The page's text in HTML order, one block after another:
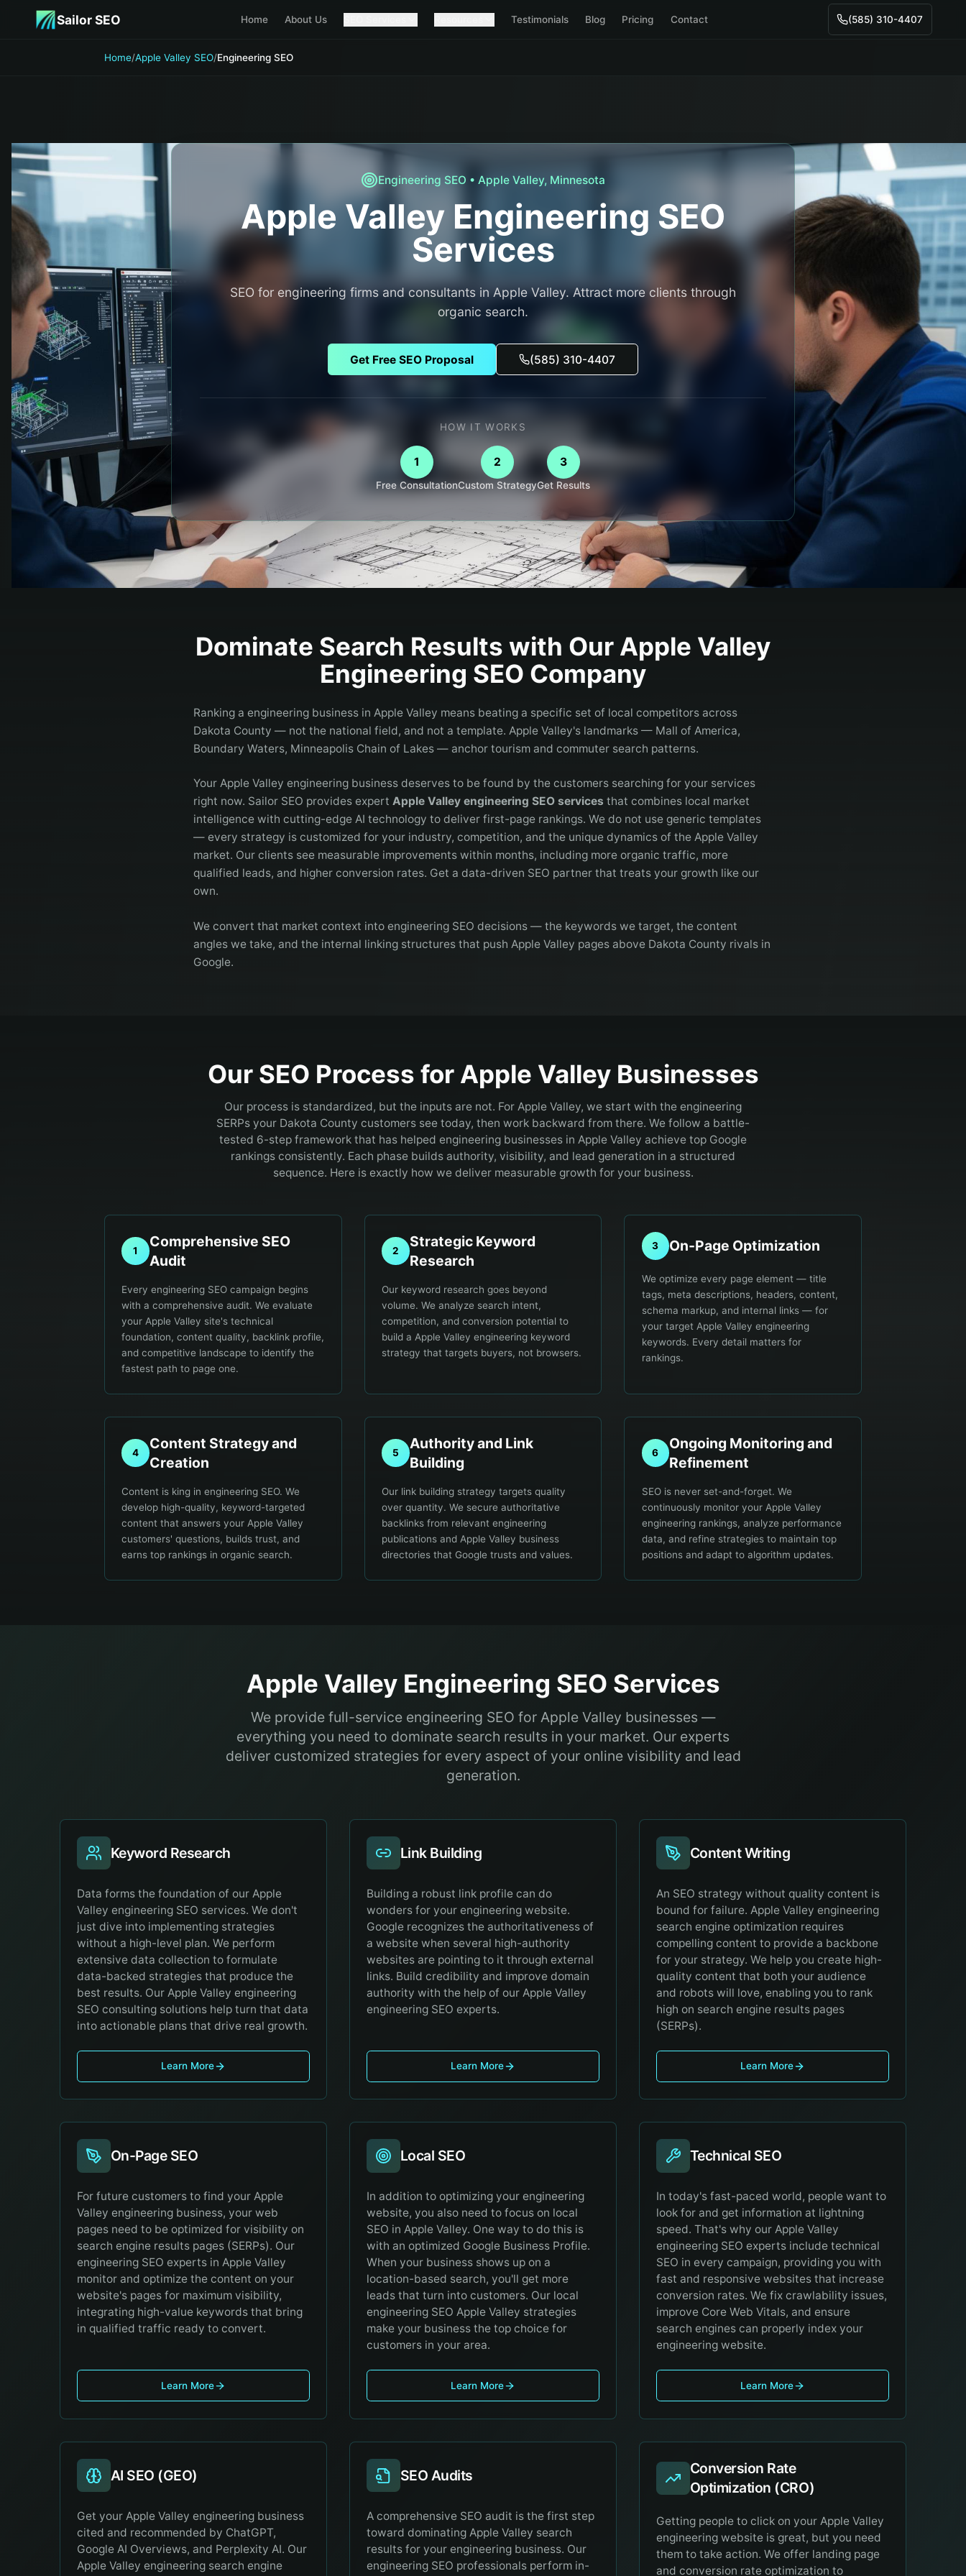
Skip to main content
Sailor SEO Home About Us Testimonials Blog Pricing Contact (585) 310-4407
Home/Apple Valley SEO/Engineering SEO
Engineering SEO • Apple Valley, Minnesota
Apple Valley Engineering SEO
Services
SEO for engineering firms and consultants in Apple Valley. Attract more clients through
organic search.
Get Free SEO Proposal (585) 310-4407
HOW IT WORKS
1
Free Consultation
2
Custom Strategy
3
Get Results
Dominate Search Results with Our Apple Valley
Engineering SEO Company
Ranking a engineering business in Apple Valley means beating a specific set of local competitors across
Dakota County — not the national field, and not a template. Apple Valley's landmarks — Mall of America,
Boundary Waters, Minneapolis Chain of Lakes — anchor tourism and commuter search patterns.
Your Apple Valley engineering business deserves to be found by the customers searching for your services
right now. Sailor SEO provides expert Apple Valley engineering SEO services that combines local market
intelligence with cutting-edge AI technology to deliver first-page rankings. We do not use generic templates
— every strategy is customized for your industry, competition, and the unique dynamics of the Apple Valley
market. Our clients see measurable improvements within months, including more organic traffic, more
qualified leads, and higher conversion rates. Get a data-driven SEO partner that treats your growth like our
own.
We convert that market context into engineering SEO decisions — the keywords we target, the content
angles we take, and the internal linking structures that push Apple Valley pages above Dakota County rivals in
Google.
Our SEO Process for Apple ValleyBusinesses
Our process is standardized, but the inputs are not. For Apple Valley, we start with the engineering
SERPs your Dakota County customers see today, then work backward from there. We follow a battle-
tested 6-step framework that has helped engineering businesses in Apple Valley achieve top Google
rankings consistently. Each phase builds authority, visibility, and lead generation in a structured
sequence. Here is exactly how we deliver measurable growth for your business.
1
Comprehensive SEO
Audit
Every engineering SEO campaign begins
with a comprehensive audit. We evaluate
your Apple Valley site's technical
foundation, content quality, backlink profile,
and competitive landscape to identify the
fastest path to page one.
2
Strategic Keyword
Research
Our keyword research goes beyond
volume. We analyze search intent,
competition, and conversion potential to
build a Apple Valley engineering keyword
strategy that targets buyers, not browsers.
3 On-Page Optimization
We optimize every page element — title
tags, meta descriptions, headers, content,
schema markup, and internal links — for
your target Apple Valley engineering
keywords. Every detail matters for
rankings.
4
Content Strategy and
Creation
Content is king in engineering SEO. We
develop high-quality, keyword-targeted
content that answers your Apple Valley
customers' questions, builds trust, and
earns top rankings in organic search.
5
Authority and Link
Building
Our link building strategy targets quality
over quantity. We secure authoritative
backlinks from relevant engineering
publications and Apple Valley business
directories that Google trusts and values.
6
Ongoing Monitoring and
Refinement
SEO is never set-and-forget. We
continuously monitor your Apple Valley
engineering rankings, analyze performance
data, and refine strategies to maintain top
positions and adapt to algorithm updates.
Apple Valley Engineering SEO Services
We provide full-service engineering SEO for Apple Valley businesses —
everything you need to dominate search results in your market. Our experts
deliver customized strategies for every aspect of your online visibility and lead
generation.
Keyword Research
Data forms the foundation of our Apple
Valley engineering SEO services. We don't
just dive into implementing strategies
without a high-level plan. We perform
extensive data collection to formulate
data-backed strategies that produce the
best results. Our Apple Valley engineering
SEO consulting solutions help turn that data
into actionable plans that drive real growth.
Learn More
Link Building
Building a robust link profile can do
wonders for your engineering website.
Google recognizes the authoritativeness of
a website when several high-authority
websites are pointing to it through external
links. Build credibility and improve domain
authority with the help of our Apple Valley
engineering SEO experts.
Learn More
Content Writing
An SEO strategy without quality content is
bound for failure. Apple Valley engineering
search engine optimization requires
compelling content to provide a backbone
for your strategy. We help you create high-
quality content that both your audience
and robots will love, enabling you to rank
high on search engine results pages
(SERPs).
Learn More
On-Page SEO
For future customers to find your Apple
Valley engineering business, your web
pages need to be optimized for visibility on
search engine results pages (SERPs). Our
engineering SEO experts in Apple Valley
monitor and optimize the content on your
website's pages for maximum visibility,
integrating high-value keywords that bring
in qualified traffic ready to convert.
Learn More
Local SEO
In addition to optimizing your engineering
website, you also need to focus on local
SEO in Apple Valley. One way to do this is
with an optimized Google Business Profile.
When your business shows up on a
location-based search, you'll get more
leads that turn into customers. Our local
engineering SEO Apple Valley strategies
make your business the top choice for
customers in your area.
Learn More
Technical SEO
In today's fast-paced world, people want to
look for and get information at lightning
speed. That's why our Apple Valley
engineering SEO experts include technical
SEO in every campaign, providing you with
fast and responsive websites that increase
conversion rates. We fix crawlability issues,
improve Core Web Vitals, and ensure
search engines can properly index your
engineering website.
Learn More
AI SEO (GEO)
Get your Apple Valley engineering business
cited and recommended by ChatGPT,
Google AI Overviews, and Perplexity AI. Our
Apple Valley engineering search engine
SEO Audits
A comprehensive SEO audit is the first step
toward dominating Apple Valley search
results for your engineering business. Our
engineering SEO professionals perform in-
Conversion Rate
Optimization (CRO)
Getting people to click on your Apple Valley
engineering website is great, but you need
them to take action. We offer landing page
and conversion rate optimization to